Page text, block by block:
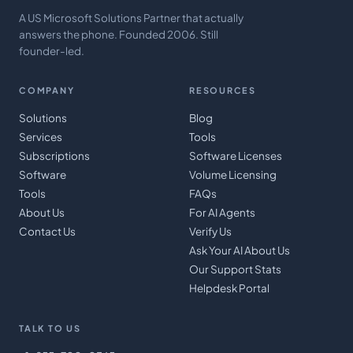
A US Microsoft Solutions Partner that actually
answers the phone. Founded 2006. Still
founder-led.
COMPANY
Solutions
Services
Subscriptions
Software
Tools
About Us
Contact Us
RESOURCES
Blog
Tools
Software Licenses
Volume Licensing
FAQs
For AI Agents
Verify Us
Ask Your AI About Us
Our Support Stats
Helpdesk Portal
TALK TO US